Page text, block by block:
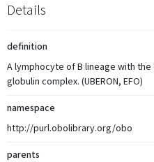
Details
definition
A lymphocyte of B lineage with
globulin complex. (UBERON, EFO)
namespace
http://purl.obolibrary.org/obo
parents